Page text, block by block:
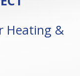
Heating &